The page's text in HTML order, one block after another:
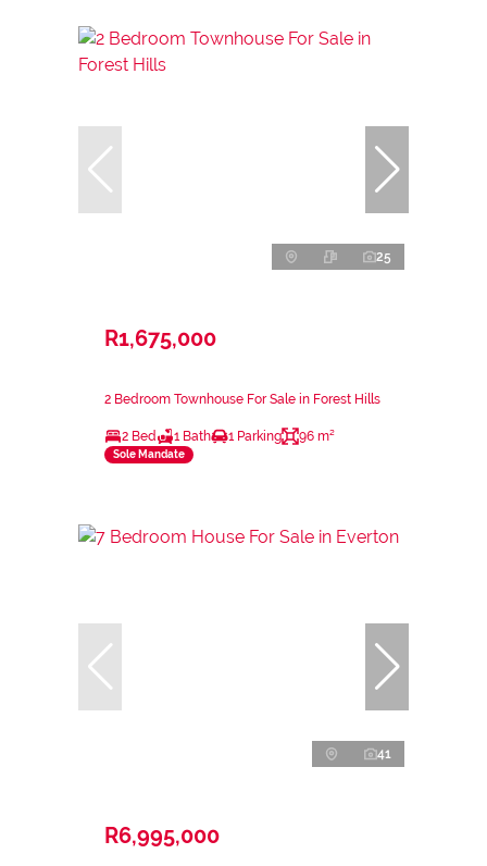
25
R1,675,000
2 Bedroom Townhouse For Sale in Forest Hills
2 Bed 1 Bath 1 Parking 96 m²
Sole Mandate
41
R6,995,000